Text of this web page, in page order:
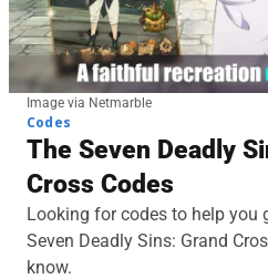
Image via Netmarble
Codes
The Seven Deadly
Cross Codes
Looking for codes to help you
Seven Deadly Sins: Grand
know.